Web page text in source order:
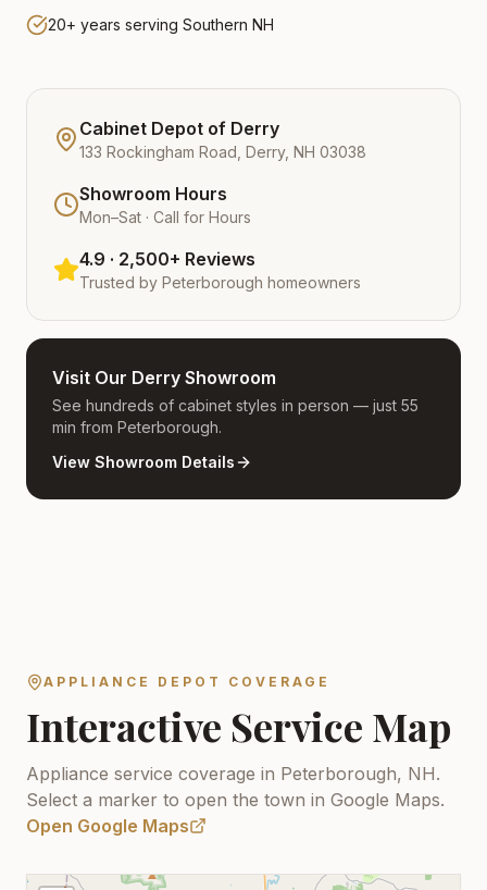
20+ years serving Southern NH
Cabinet Depot of Derry
133 Rockingham Road, Derry, NH 03038
Showroom Hours
Mon–Sat · Call for Hours
4.9 · 2,500+ Reviews
Trusted by Peterborough homeowners
Visit Our Derry Showroom
See hundreds of cabinet styles in person — just 55
min from Peterborough.
View Showroom Details
APPLIANCE DEPOT COVERAGE
Interactive Service Map
Appliance service coverage in Peterborough, NH.
Select a marker to open the town in Google Maps.
Open Google Maps